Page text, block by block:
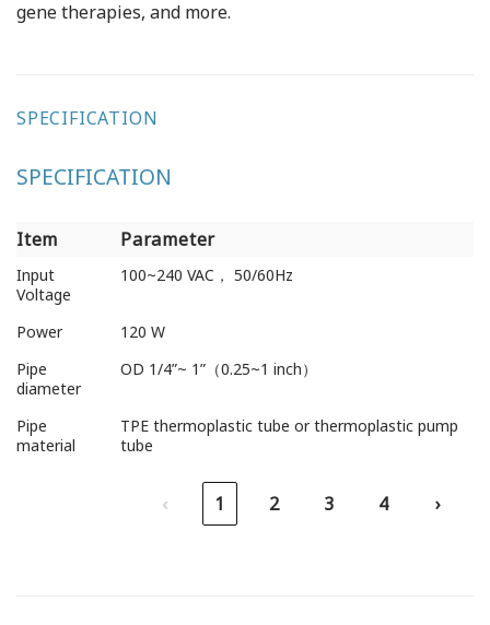
gene therapies, and more.
SPECIFICATION
SPECIFICATION
Item
Parameter
Item
Parameter
Input
Voltage
100~240 VAC， 50/60Hz
Power
120 W
Pipe
diameter
OD 1/4”~ 1”（0.25~1 inch）
Pipe
material
TPE thermoplastic tube or thermoplastic pump
tube
‹ 1 2 3 4 ›